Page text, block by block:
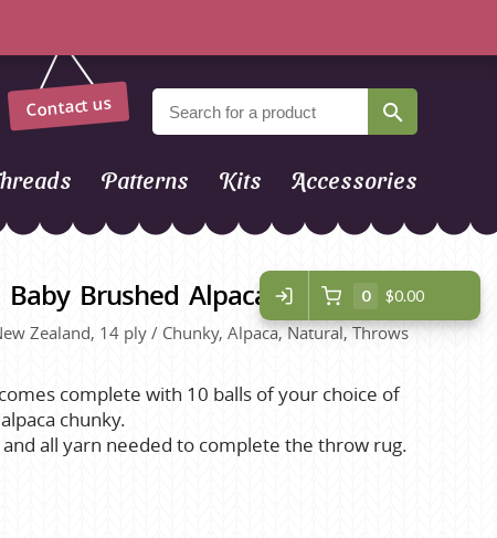
Contact us
Patterns Kits Accessories
Brushed Alpaca Throw Kit
Zealand, 14 ply / Chunky, Alpaca, Natural, Throws
complete with 10 balls of your choice of
chunky.
all yarn needed to complete the throw rug.
0 $0.00